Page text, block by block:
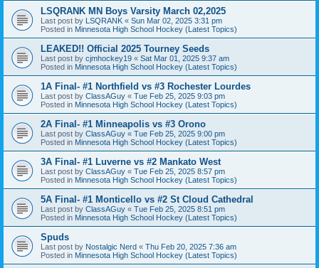
LSQRANK MN Boys Varsity March 02,2025
Last post by LSQRANK « Sun Mar 02, 2025 3:31 pm
Posted in Minnesota High School Hockey (Latest Topics)
LEAKED!! Official 2025 Tourney Seeds
Last post by cjmhockey19 « Sat Mar 01, 2025 9:37 am
Posted in Minnesota High School Hockey (Latest Topics)
1A Final- #1 Northfield vs #3 Rochester Lourdes
Last post by ClassAGuy « Tue Feb 25, 2025 9:03 pm
Posted in Minnesota High School Hockey (Latest Topics)
2A Final- #1 Minneapolis vs #3 Orono
Last post by ClassAGuy « Tue Feb 25, 2025 9:00 pm
Posted in Minnesota High School Hockey (Latest Topics)
3A Final- #1 Luverne vs #2 Mankato West
Last post by ClassAGuy « Tue Feb 25, 2025 8:57 pm
Posted in Minnesota High School Hockey (Latest Topics)
5A Final- #1 Monticello vs #2 St Cloud Cathedral
Last post by ClassAGuy « Tue Feb 25, 2025 8:51 pm
Posted in Minnesota High School Hockey (Latest Topics)
Spuds
Last post by Nostalgic Nerd « Thu Feb 20, 2025 7:36 am
Posted in Minnesota High School Hockey (Latest Topics)